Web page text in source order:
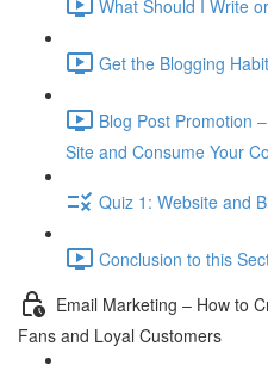
What Should I Write
Get the Blogging
Blog Post Promotion
Site and Consume Your
Quiz 1: Website and
Conclusion to this
Email Marketing – How to
Fans and Loyal Customers